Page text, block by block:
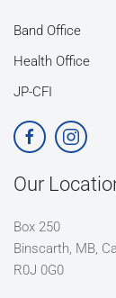
Band Office
Health Office
JP-CFI
Our
Box 250
Binscarth, MB,
R0J 0G0